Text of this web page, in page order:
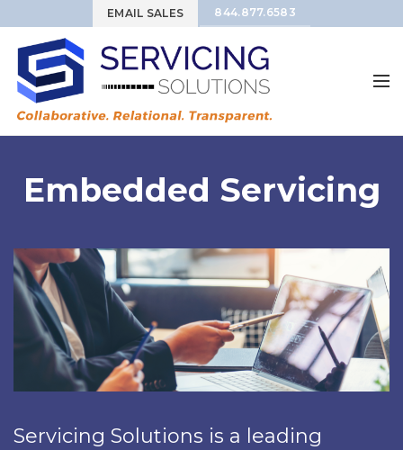
EMAIL SALES 844.877.6583
Embedded Servicing
Servicing Solutions is a leading